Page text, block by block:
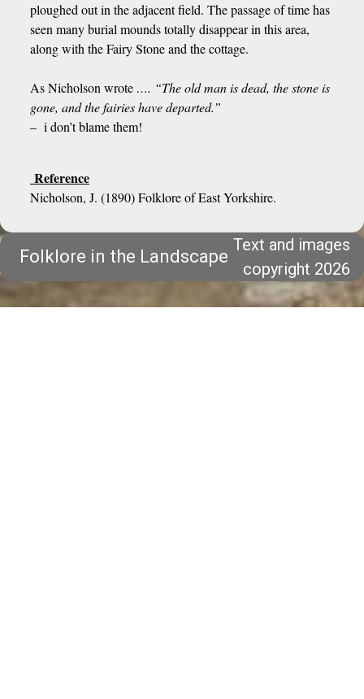
ploughed out in the adjacent field. The passage of time has
seen many burial mounds totally disappear in this area,
along with the Fairy Stone and the cottage.
As Nicholson wrote …. “The old man is dead, the stone is
gone, and the fairies have departed.”
– i don’t blame them!
Reference
Nicholson, J. (1890) Folklore of East Yorkshire.
Folklore in the Landscape
Text and images
copyright 2026